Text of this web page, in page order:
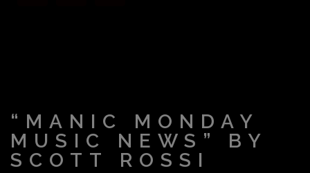
“MANIC MONDAY
MUSIC NEWS” BY
SCOTT ROSSI